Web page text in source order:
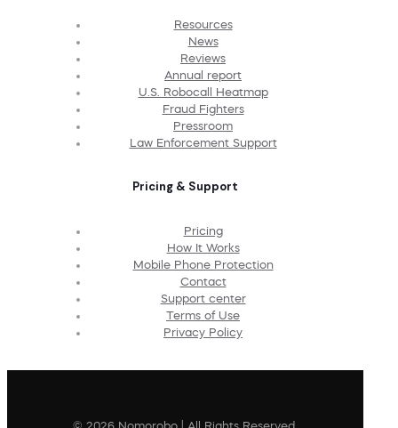
Resources
News
Reviews
Annual report
U.S. Robocall Heatmap
Fraud Fighters
Pressroom
Law Enforcement Support
Pricing & Support
Pricing
How It Works
Mobile Phone Protection
Contact
Support center
Terms of Use
Privacy Policy
© 2026 Nomorobo | All Rights Reserved